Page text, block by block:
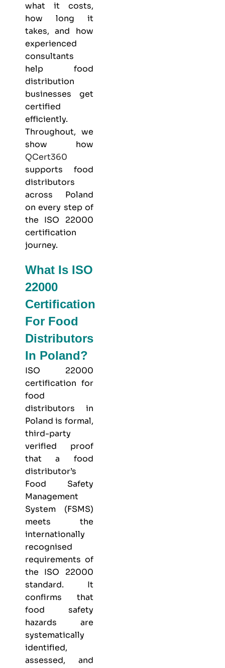
what it costs,
how long it
takes, and how
experienced
consultants
help food
distribution
businesses get
certified
efficiently.
Throughout, we
show how
QCert360
supports food
distributors
across Poland
on every step of
the ISO 22000
certification
journey.
What Is ISO
22000
Certification
For Food
Distributors
In Poland?
ISO 22000
certification for
food
distributors in
Poland is formal,
third-party
verified proof
that a food
distributor’s
Food Safety
Management
System (FSMS)
meets the
internationally
recognised
requirements of
the ISO 22000
standard. It
confirms that
food safety
hazards are
systematically
identified,
assessed, and